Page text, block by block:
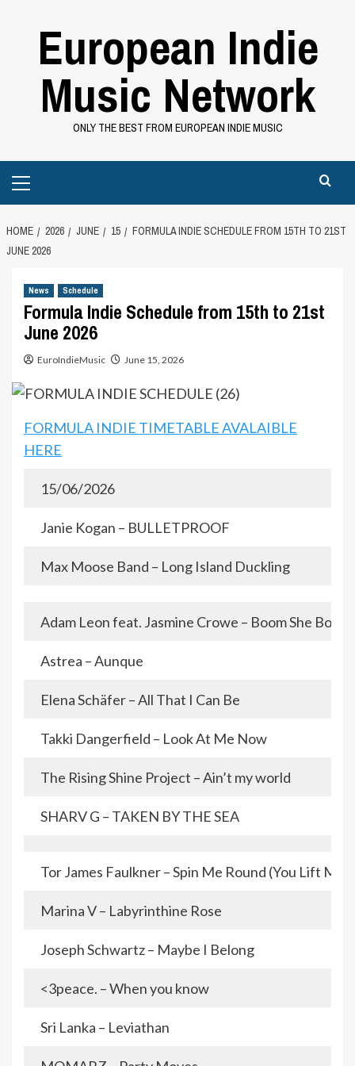
European Indie
Music Network
ONLY THE BEST FROM EUROPEAN INDIE MUSIC
Menu
HOME 2026 JUNE 15
FORMULA INDIE SCHEDULE FROM 15TH TO 21ST
JUNE 2026
News Schedule
Formula Indie Schedule from 15th to 21st
June 2026
EuroIndieMusic June 15, 2026
FORMULA INDIE TIMETABLE AVALAIBLE
HERE
15/06/2026
Janie Kogan – BULLETPROOF
Max Moose Band – Long Island Duckling
Adam Leon feat. Jasmine Crowe – Boom She Boom
Astrea – Aunque
Elena Schäfer – All That I Can Be
Takki Dangerfield – Look At Me Now
The Rising Shine Project – Ain’t my world
SHARV G – TAKEN BY THE SEA
Tor James Faulkner – Spin Me Round (You Lift Me
Marina V – Labyrinthine Rose
Joseph Schwartz – Maybe I Belong
<3peace. – When you know
Sri Lanka – Leviathan